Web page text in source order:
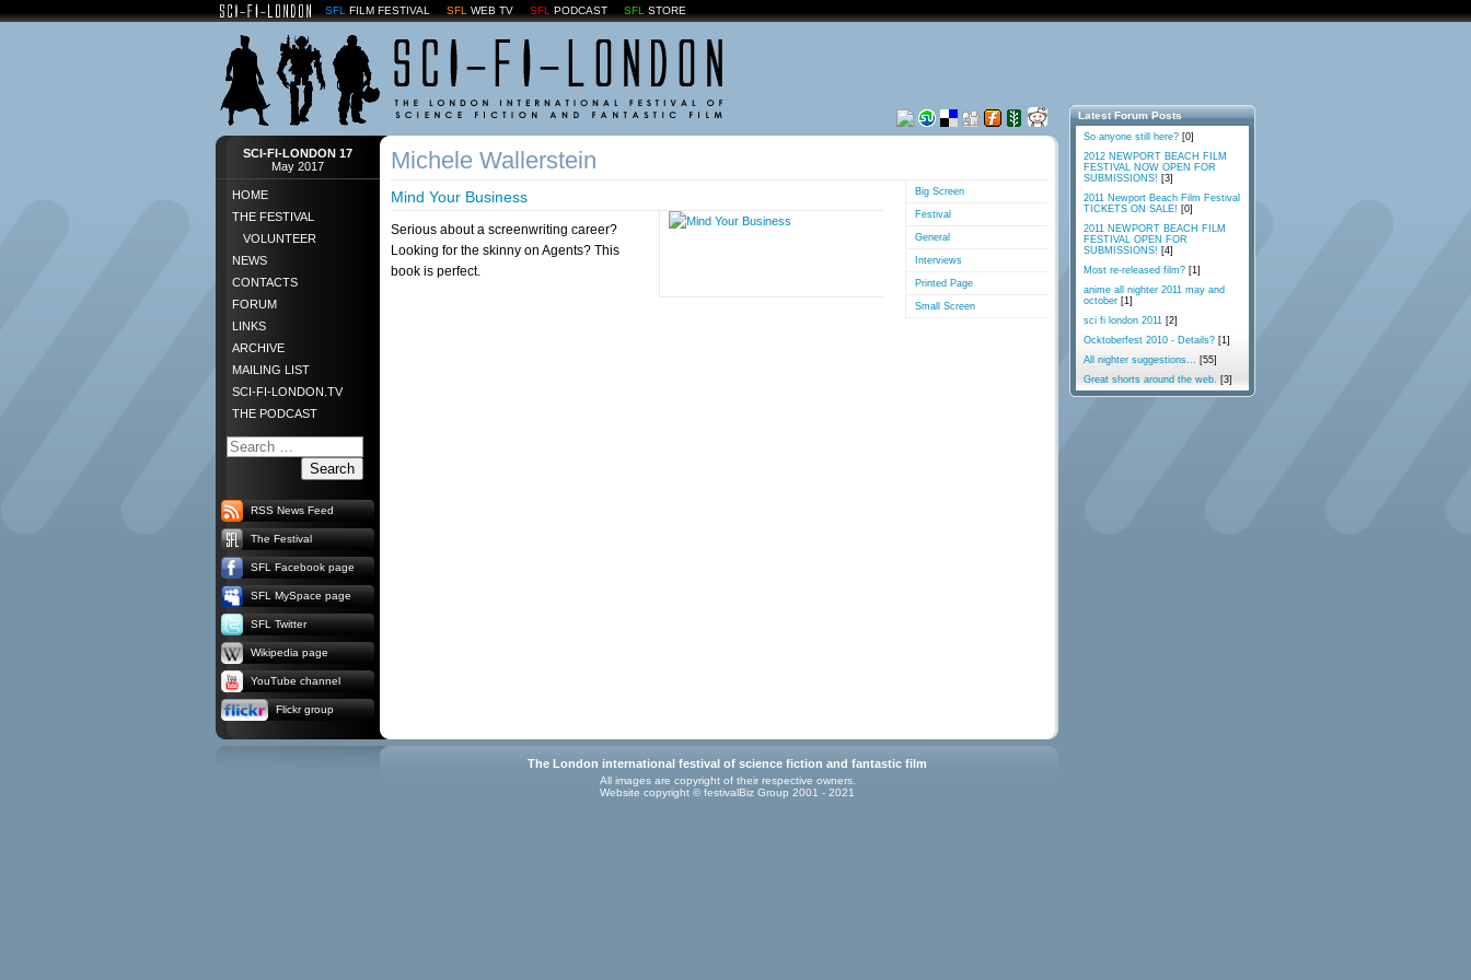
SFL FILM FESTIVAL SFL WEB TV SFL PODCAST SFL STORE
Michele Wallerstein
Big Screen
Festival
General
Interviews
Printed Page
Small Screen
Mind Your Business
Serious about a screenwriting career?
Looking for the skinny on Agents? This
book is perfect.
SCI-FI-LONDON 17
May 2017
HOME
THE FESTIVAL
VOLUNTEER
NEWS
CONTACTS
FORUM
LINKS
ARCHIVE
MAILING LIST
SCI-FI-LONDON.TV
THE PODCAST
Search
RSS News Feed
The Festival
SFL Facebook page
SFL MySpace page
SFL Twitter
Wikipedia page
YouTube channel
Flickr group
Latest Forum Posts
So anyone still here? [0]
2012 NEWPORT BEACH FILM
FESTIVAL NOW OPEN FOR
SUBMISSIONS! [3]
2011 Newport Beach Film Festival
TICKETS ON SALE! [0]
2011 NEWPORT BEACH FILM
FESTIVAL OPEN FOR
SUBMISSIONS! [4]
Most re-released film? [1]
anime all nighter 2011 may and
october [1]
sci fi london 2011 [2]
Ocktoberfest 2010 - Details? [1]
All nighter suggestions... [55]
Great shorts around the web. [3]
The London international festival of science fiction and fantastic film
All images are copyright of their respective owners.
Website copyright © festivalBiz Group 2001 - 2021